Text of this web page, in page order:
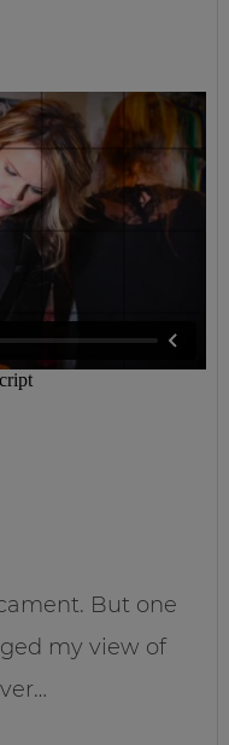
But one
my view of